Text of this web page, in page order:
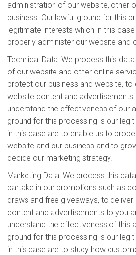
administration of our website, other
business. Our lawful ground for this
legitimate interests which in this
properly administer our website and
Technical Data: We process this
of our website and other online
protect our business and website, to
website content and advertisements
understand the effectiveness of our
ground for this processing is our
in this case are to enable us to
website and our business and to
decide our marketing strategy.
Marketing Data: We process this
partake in our promotions such as
draws and free giveaways, to deliver
content and advertisements to you
understand the effectiveness of this
ground for this processing is our
in this case are to study how